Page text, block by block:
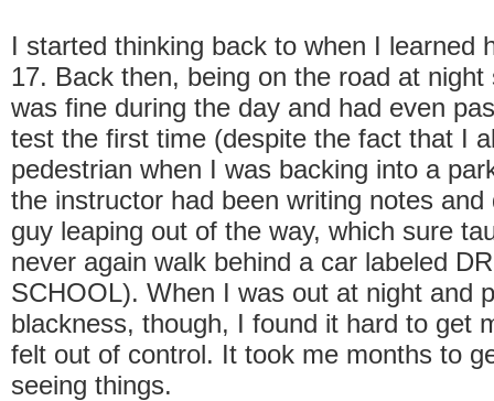
I started thinking back to when I learned
17. Back then, being on the road at
was fine during the day and had even
test the first time (despite the fact that I
pedestrian when I was backing into a
the instructor had been writing notes and
guy leaping out of the way, which sure
never again walk behind a car labeled
SCHOOL). When I was out at night and
blackness, though, I found it hard to get
felt out of control. It took me months to
seeing things.